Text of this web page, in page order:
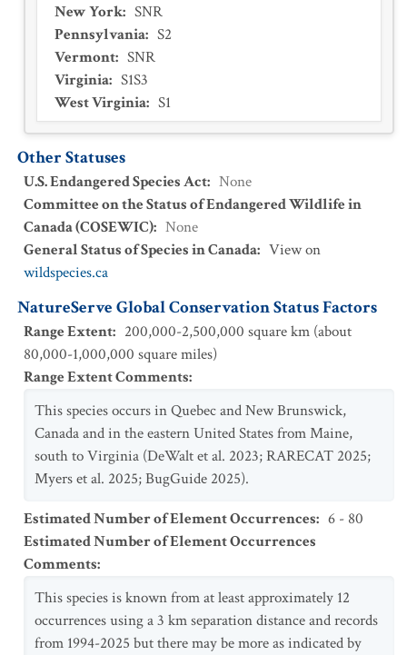
New York: SNR
Pennsylvania: S2
Vermont: SNR
Virginia: S1S3
West Virginia: S1
Other Statuses
U.S. Endangered Species Act: None
Committee on the Status of Endangered Wildlife in
Canada (COSEWIC): None
General Status of Species in Canada: View on
wildspecies.ca
NatureServe Global Conservation Status Factors
Range Extent: 200,000-2,500,000 square km (about
80,000-1,000,000 square miles)
Range Extent Comments:
This species occurs in Quebec and New Brunswick,
Canada and in the eastern United States from Maine,
south to Virginia (DeWalt et al. 2023; RARECAT 2025;
Myers et al. 2025; BugGuide 2025).
Estimated Number of Element Occurrences: 6 - 80
Estimated Number of Element Occurrences
Comments:
This species is known from at least approximately 12
occurrences using a 3 km separation distance and records
from 1994-2025 but there may be more as indicated by